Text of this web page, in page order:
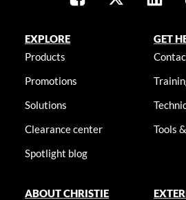
EXPLORE
Products
Promotions
Solutions
Clearance center
Spotlight blog
GET
Tools
ABOUT CHRISTIE